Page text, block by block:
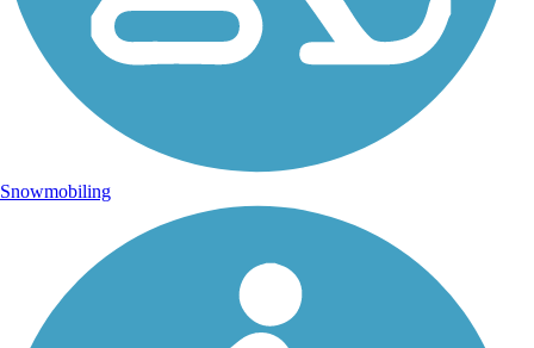
Snowmobiling